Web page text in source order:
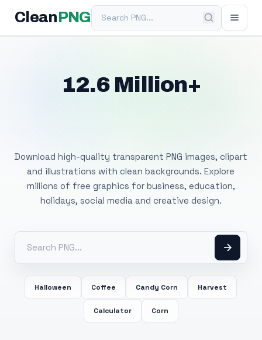
Clean PNGSearch PNG
12.6 Million+
Download high-quality transparent PNG images, clipart
and illustrations with clean backgrounds. Explore
millions of free graphics for business, education,
holidays, social media and creative design.
Halloween Coffee Candy Corn Harvest
Calculator Corn